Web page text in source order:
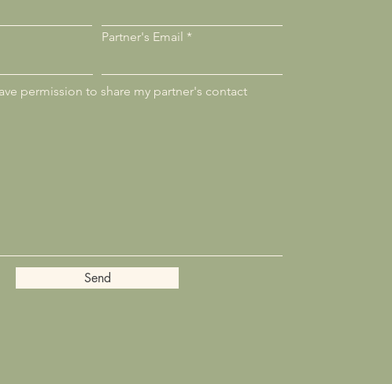
Partner's Email
permission to share my partner's contact
Send